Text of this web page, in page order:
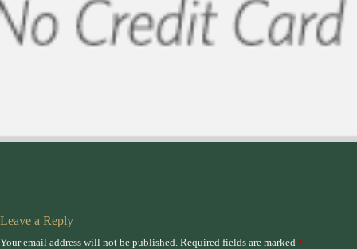
Leave a Reply
Your email address will not be published. Required fields are marked *